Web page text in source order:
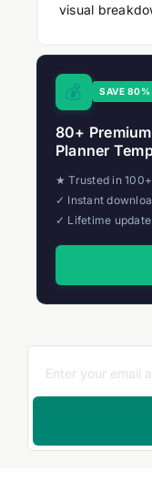
visual
💰 SAVE 80%
80+
Planner
★ Trusted in
✓ Instant
✓ Lifetime